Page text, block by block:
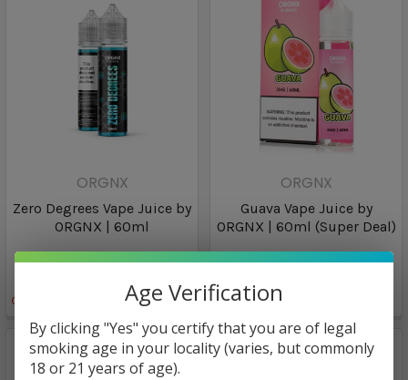
ORGNX
Zero Degrees Vape Juice by
ORGNX | 60ml
Only
ORGNX
Guava Vape Juice by
ORGNX | 60ml (Super Deal)
Age Verification
By clicking "Yes" you certify that you are of legal
smoking age in your locality (varies, but commonly
18 or 21 years of age).